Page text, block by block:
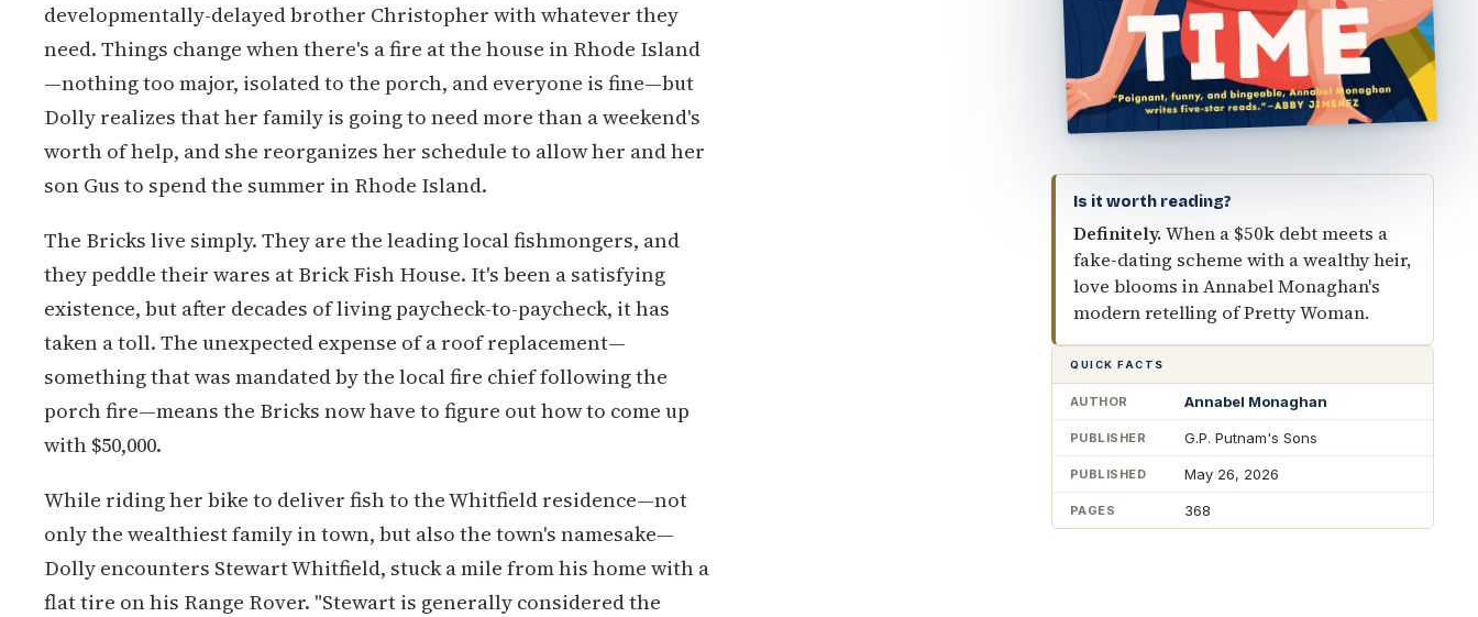
developmentally-delayed brother Christopher with whatever they
need. Things change when there's a fire at the house in Rhode Island
—nothing too major, isolated to the porch, and everyone is fine—but
Dolly realizes that her family is going to need more than a weekend's
worth of help, and she reorganizes her schedule to allow her and her
son Gus to spend the summer in Rhode Island.
The Bricks live simply. They are the leading local fishmongers, and
they peddle their wares at Brick Fish House. It's been a satisfying
existence, but after decades of living paycheck-to-paycheck, it has
taken a toll. The unexpected expense of a roof replacement—
something that was mandated by the local fire chief following the
porch fire—means the Bricks now have to figure out how to come up
with $50,000.
While riding her bike to deliver fish to the Whitfield residence—not
only the wealthiest family in town, but also the town's namesake—
Dolly encounters Stewart Whitfield, stuck a mile from his home with a
flat tire on his Range Rover. "Stewart is generally considered the
Is it worth reading?
Definitely.When a $50k debt meets a
fake-dating scheme with a wealthy heir,
love blooms in Annabel Monaghan's
modern retelling of Pretty Woman.
QUICK FACTS
AUTHOR Annabel Monaghan
PUBLISHER G.P. Putnam's Sons
PUBLISHED May 26, 2026
PAGES 368